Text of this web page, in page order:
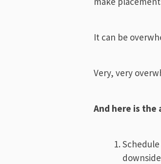
It can be
Very, very
And here is the